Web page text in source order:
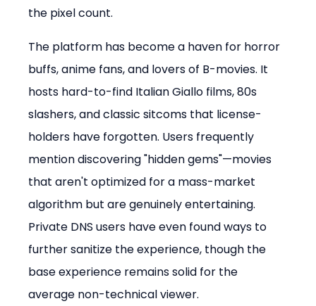
the pixel count.
The platform has become a haven for horror
buffs, anime fans, and lovers of B-movies. It
hosts hard-to-find Italian Giallo films, 80s
slashers, and classic sitcoms that license-
holders have forgotten. Users frequently
mention discovering "hidden gems"—movies
that aren't optimized for a mass-market
algorithm but are genuinely entertaining.
Private DNS users have even found ways to
further sanitize the experience, though the
base experience remains solid for the
average non-technical viewer.